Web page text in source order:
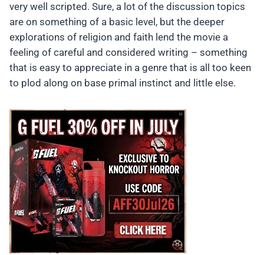
very well scripted. Sure, a lot of the discussion topics
are on something of a basic level, but the deeper
explorations of religion and faith lend the movie a
feeling of careful and considered writing – something
that is easy to appreciate in a genre that is all too keen
to plod along on base primal instinct and little else.